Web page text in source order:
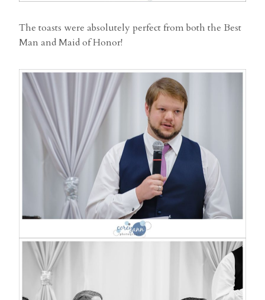
The toasts were absolutely perfect from both the Best
Man and Maid of Honor!